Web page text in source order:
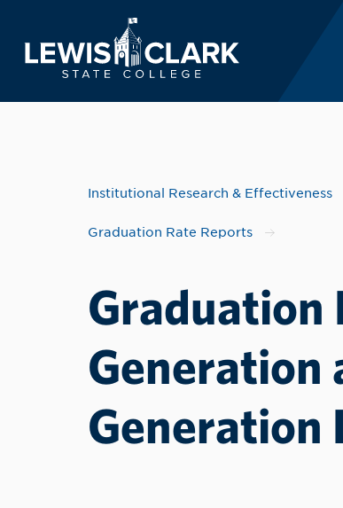
Lewis-Clark
Institutional Research & Effectiveness
Graduation Rate Reports
Graduation
Generation
Generation